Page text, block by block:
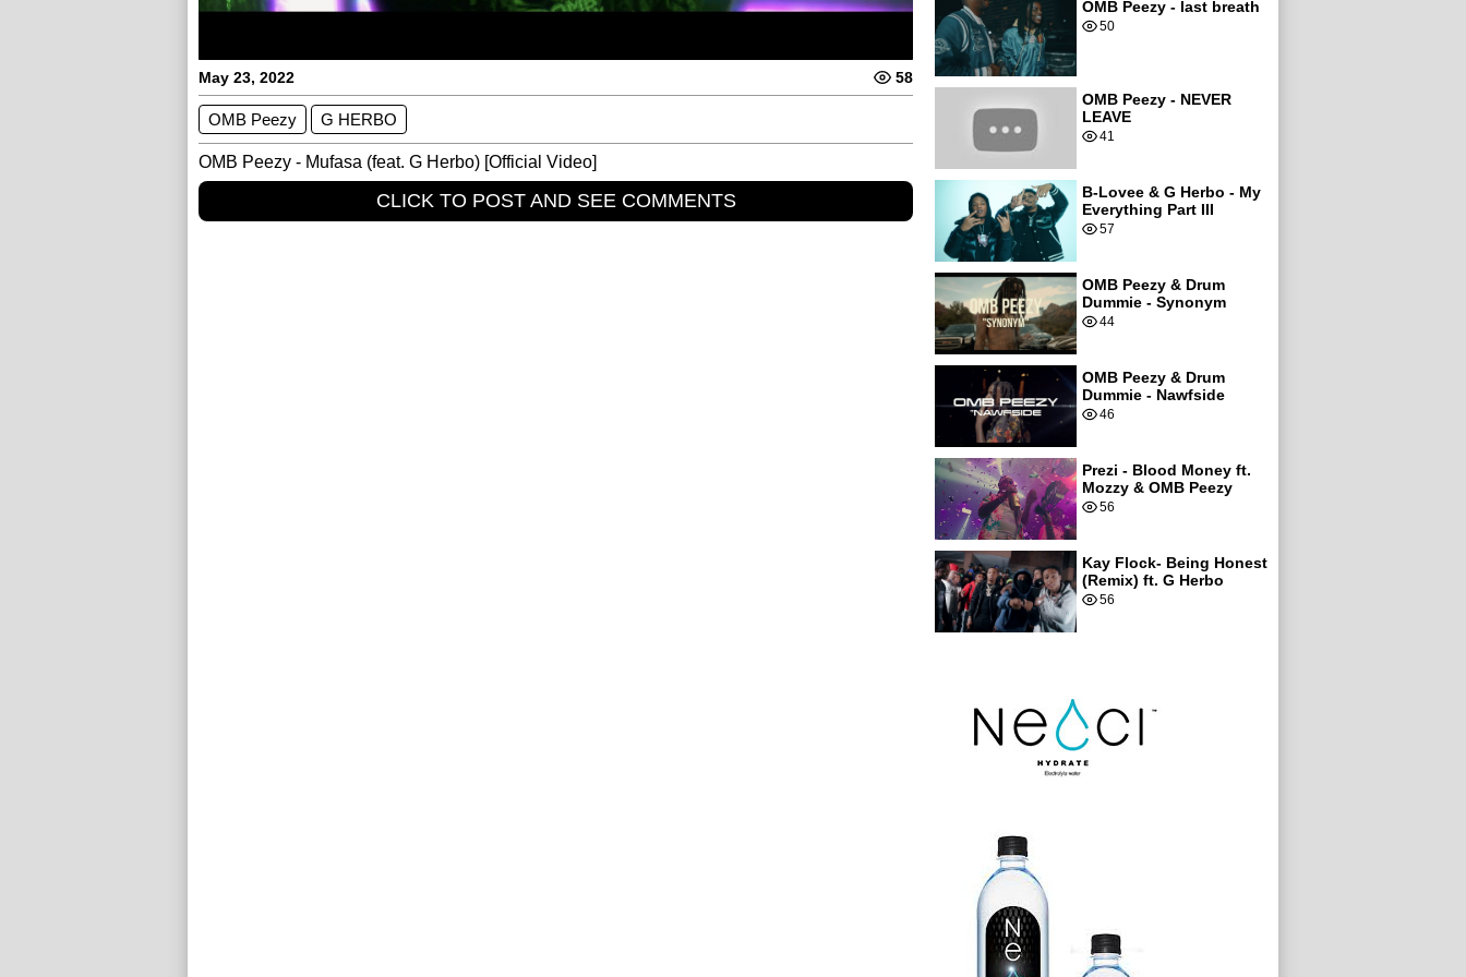
May 23, 2022 58
OMB Peezy G HERBO
OMB Peezy - Mufasa (feat. G Herbo) [Official Video]
CLICK TO POST AND SEE COMMENTS
OMB Peezy - last breath
50
OMB Peezy - NEVER
LEAVE
41
B-Lovee & G Herbo - My
Everything Part III
57
OMB Peezy & Drum
Dummie - Synonym
44
OMB Peezy & Drum
Dummie - Nawfside
46
Prezi - Blood Money ft.
Mozzy & OMB Peezy
56
Kay Flock- Being Honest
(Remix) ft. G Herbo
56